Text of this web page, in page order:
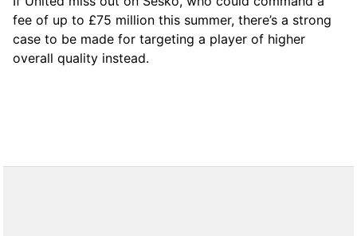
fee of up to £75 million this summer, there’s a strong
case to be made for targeting a player of higher
overall quality instead.